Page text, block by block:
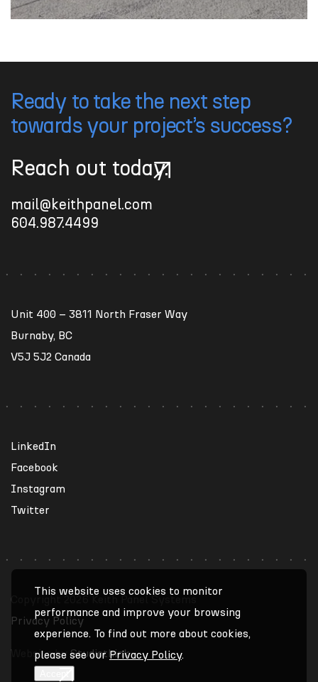
This website uses cookies to monitor
performance and improve your browsing
experience. To find out more about cookies,
please see ourPrivacy Policy.
Ready to take the next step
towards your project’s success?
Reach out today.
Reach out today.
mail@keithpanel.com
604.987.4499
Unit 400 – 3811 North Fraser Way
Burnaby, BC
V5J 5J2 Canada
LinkedIn
Facebook
Instagram
Twitter
Privacy Policy
Website byStudiothink